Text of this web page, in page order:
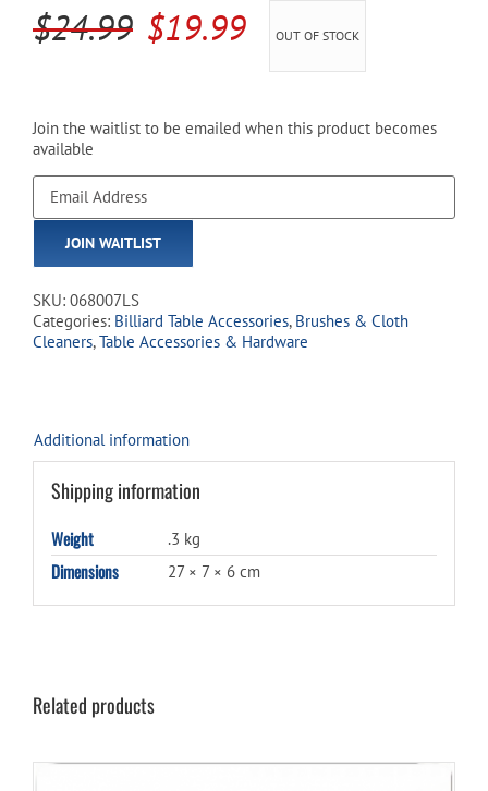
$24.99 Original
$24.99.
$19.99Current
$19.99.
OUT OF STOCK
Join the waitlist to be emailed when this product becomes
available
Enter
your
email
address
to
the
waitlist
for
JOIN WAITLIST
SKU: 068007LS
Categories: Billiard Table Accessories, Brushes & Cloth
Cleaners,Table Accessories & Hardware
Additional information
Shipping information
Weight .3 kg
Dimensions 27 × 7 × 6 cm
Related products